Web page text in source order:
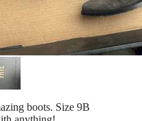
boots. Size 9B